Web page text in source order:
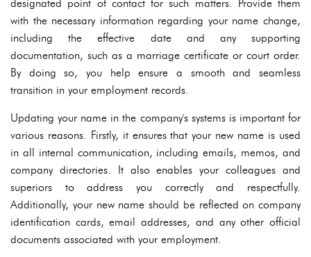
designated point of contact for such matters. Provide them
with the necessary information regarding your name change,
including the effective date and any supporting
documentation, such as a marriage certificate or court order.
By doing so, you help ensure a smooth and seamless
transition in your employment records.
Updating your name in the company's systems is important for
various reasons. Firstly, it ensures that your new name is used
in all internal communication, including emails, memos, and
company directories. It also enables your colleagues and
superiors to address you correctly and respectfully.
Additionally, your new name should be reflected on company
identification cards, email addresses, and any other official
documents associated with your employment.